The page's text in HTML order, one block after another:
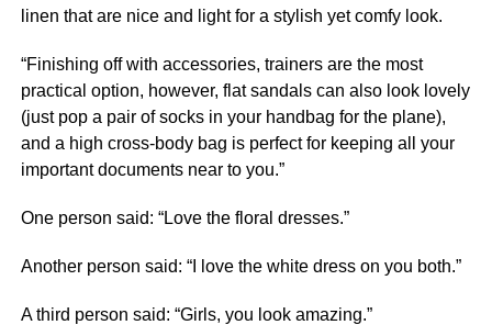
linen that are nice and light for a stylish yet comfy look.
“Finishing off with accessories, trainers are the most
practical option, however, flat sandals can also look lovely
(just pop a pair of socks in your handbag for the plane),
and a high cross-body bag is perfect for keeping all your
important documents near to you.”
One person said: “Love the floral dresses.”
Another person said: “I love the white dress on you both.”
A third person said: “Girls, you look amazing.”